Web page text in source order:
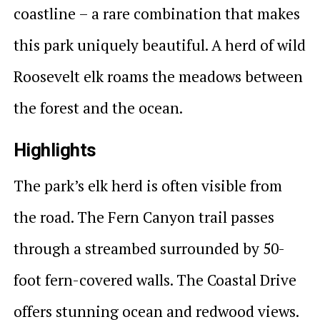
coastline – a rare combination that makes
this park uniquely beautiful. A herd of wild
Roosevelt elk roams the meadows between
the forest and the ocean.
Highlights
The park’s elk herd is often visible from
the road. The Fern Canyon trail passes
through a streambed surrounded by 50-
foot fern-covered walls. The Coastal Drive
offers stunning ocean and redwood views.